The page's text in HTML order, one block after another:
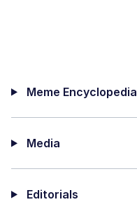
Meme Encyclopedia
Media
Editorials